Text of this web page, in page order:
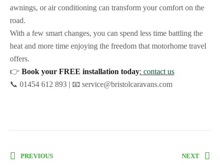
awnings, or air conditioning can transform your comfort on the
road.
With a few smart changes, you can spend less time battling the
heat and more time enjoying the freedom that motorhome travel
offers.
👉 Book your FREE installation today: contact us
📞 01454 612 893 | 📧 service@bristolcaravans.com
PREVIOUS NEXT